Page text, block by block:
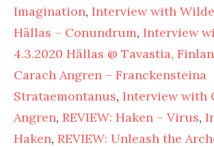
Imagination, Interview with
Hällas – Conundrum, Interview
4.3.2020 Hällas @ Tavastia,
Carach Angren – Franckensteina
Strataemontanus, Interview with
Angren, REVIEW: Haken – Virus,
Haken, REVIEW: Unleash the